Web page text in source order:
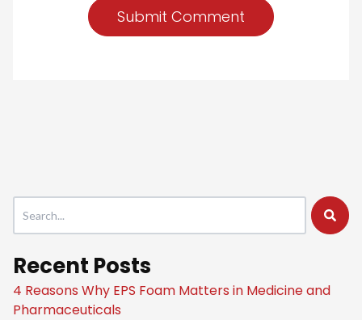
This is a search field with an auto-suggest feature attached.
Recent Posts
4 Reasons Why EPS Foam Matters in Medicine and
Pharmaceuticals